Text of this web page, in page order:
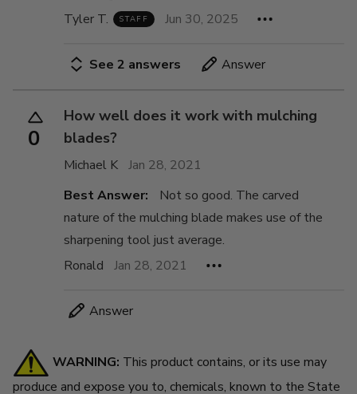
Tyler T.
STAFF Jun 30, 2025
See 2 answers Answer
0
How well does it work with mulching
blades?
Michael K Jan 28, 2021
Best Answer:
Not so good. The carved
nature of the mulching blade makes use of the
sharpening tool just average.
Ronald
Jan 28, 2021
Answer
WARNING: This product contains, or its use may
produce and expose you to, chemicals, known to the State